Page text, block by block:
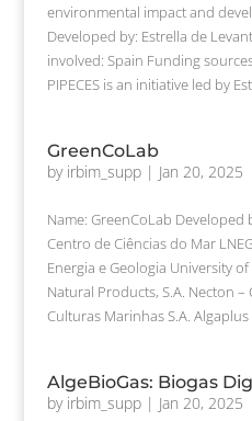
environmental impact and
Developed by: Estrella de
involved: Spain Funding
PIPECES is an initiative led by
GreenCoLab
by irbim_supp| Jan 20, 2025
Name: GreenCoLab Developed
Centro de Ciências do Mar
Energia e Geologia University
Natural Products, S.A. Necton
Culturas Marinhas S.A. Algaplus
AlgeBioGas: Biogas
by irbim_supp| Jan 20, 2025